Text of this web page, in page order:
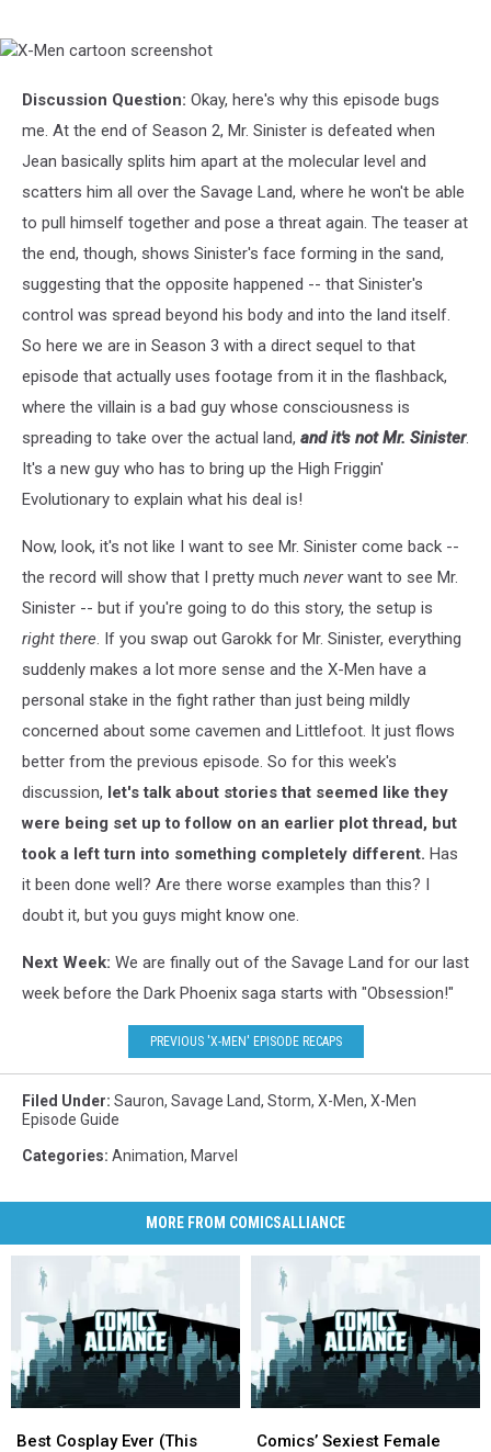
X-
cartoon
Discussion Question: Okay, here's why this episode bugs
me. At the end of Season 2, Mr. Sinister is defeated when
Jean basically splits him apart at the molecular level and
scatters him all over the Savage Land, where he won't be able
to pull himself together and pose a threat again. The teaser at
the end, though, shows Sinister's face forming in the sand,
suggesting that the opposite happened -- that Sinister's
control was spread beyond his body and into the land itself.
So here we are in Season 3 with a direct sequel to that
episode that actually uses footage from it in the flashback,
where the villain is a bad guy whose consciousness is
spreading to take over the actual land, and it's not Mr. Sinister.
It's a new guy who has to bring up the High Friggin'
Evolutionary to explain what his deal is!
Now, look, it's not like I want to see Mr. Sinister come back --
the record will show that I pretty much neverwant to see Mr.
Sinister -- but if you're going to do this story, the setup is
right there. If you swap out Garokk for Mr. Sinister, everything
suddenly makes a lot more sense and the X-Men have a
personal stake in the fight rather than just being mildly
concerned about some cavemen and Littlefoot. It just flows
better from the previous episode. So for this week's
discussion, let's talk about stories that seemed like they
were being set up to follow on an earlier plot thread, but
took a left turn into something completely different. Has
it been done well? Are there worse examples than this? I
doubt it, but you guys might know one.
Next Week: We are finally out of the Savage Land for our last
week before the Dark Phoenix saga starts with "Obsession!"
PREVIOUS 'X-MEN' EPISODE RECAPS
Filed Under: Sauron, Savage Land, Storm, X-Men, X-Men
Episode Guide
Categories: Animation, Marvel
MORE FROM COMICSALLIANCE
Cosplay
Best Cosplay Ever (This
Cosplay
Sexiest
Comics’ Sexiest Female
Sexiest